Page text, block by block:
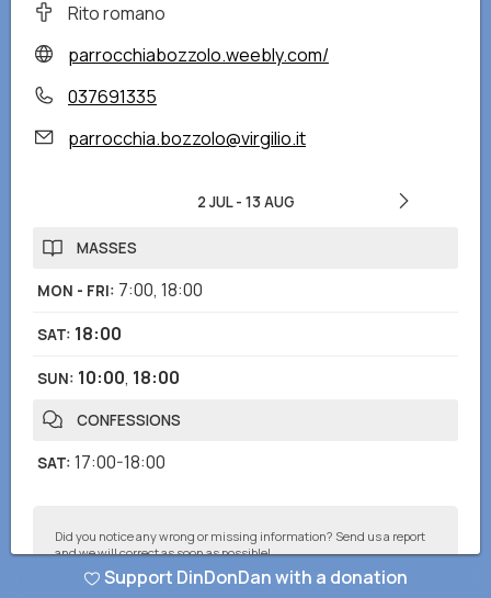
Rito romano
parrocchiabozzolo.weebly.com/
037691335
parrocchia.bozzolo@virgilio.it
2 JUL- 13 AUG
MASSES
MON - FRI: 7:00, 18:00
SAT: 18:00
SUN: 10:00, 18:00
CONFESSIONS
SAT: 17:00-18:00
Did you notice any wrong or missing information? Send us a report
and we will correct as soon as possible!
Support DinDonDan with a donation